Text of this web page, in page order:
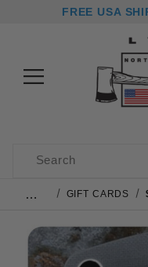
FREE USA
Product Search
… GIFT CARDS